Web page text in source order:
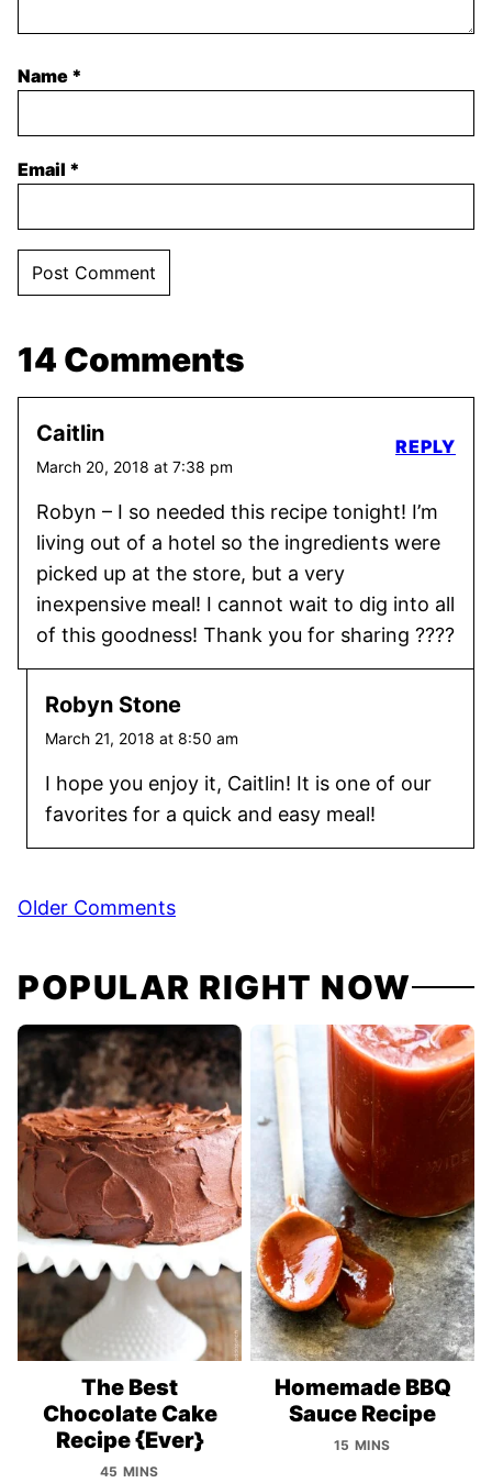
Name *
Email *
14 Comments
Caitlin
March 20, 2018 at 7:38 pm
Robyn – I so needed this recipe tonight! I’m
living out of a hotel so the ingredients were
picked up at the store, but a very
inexpensive meal! I cannot wait to dig into all
of this goodness! Thank you for sharing ????
REPLY
Robyn Stone
March 21, 2018 at 8:50 am
I hope you enjoy it, Caitlin! It is one of our
favorites for a quick and easy meal!
Comment
Older Comments
POPULAR RIGHT NOW
The Best
Chocolate Cake
Recipe {Ever}
45 MINS
Homemade BBQ
Sauce Recipe
15 MINS